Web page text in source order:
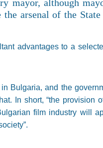
mayor, although
arsenal of the State
advantages to a
Bulgaria, and the
In short, “the provision
film industry will